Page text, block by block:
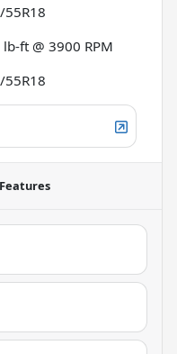
55R18
ft @ 3900 RPM
55R18